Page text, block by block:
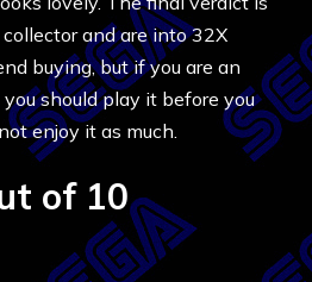
and are into 32X
buying, but if you are an
should play it before you
enjoy it as much.
of 10